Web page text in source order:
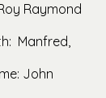
Raymond
Manfred,
John